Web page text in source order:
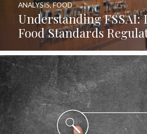
Understanding FSSAI:
Food Standards
ANALYSIS,FOOD